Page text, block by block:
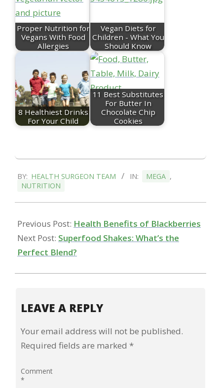
Proper Nutrition for
Vegans With Food
Allergies
Vegan Diets for
Children - What You
Should Know
8 Healthiest Drinks
For Your Child
11 Best Substitutes
For Butter In
Chocolate Chip
Cookies
11-
BY: HEALTH SURGEON TEAM IN: MEGA ,
NUTRITION
Previous Post: Health Benefits of Blackberries
Next Post: Superfood Shakes: What’s the
Perfect Blend?
LEAVE A REPLY
Your email address will not be published.
Required fields are marked *
Comment
*